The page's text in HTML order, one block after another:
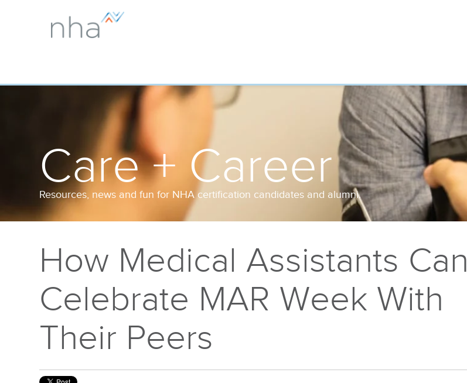
Care + Career
Resources, news and fun for NHA certification candidates and alumni.
How Medical Assistants Can
Celebrate MAR Week With
Their Peers